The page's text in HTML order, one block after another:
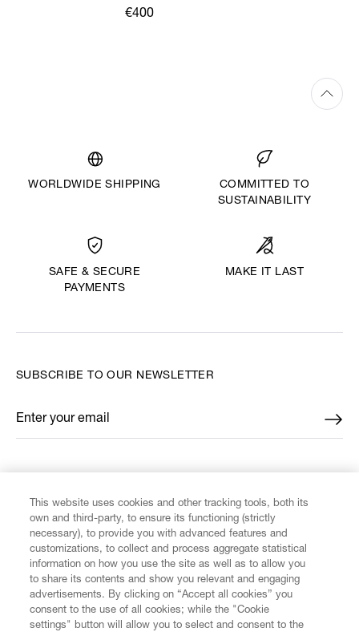
€400
WORLDWIDE SHIPPING
COMMITTED TO
SUSTAINABILITY
SAFE & SECURE
PAYMENTS
MAKE IT LAST
CUSTOMER SERVICE
LEGAL
SUBSCRIBE TO OUR NEWSLETTER
Enter your email
*
This website uses cookies and other tracking tools, both its
own and third-party, to ensure its functioning (strictly
necessary), to provide you with advanced features and
customizations, to collect and process aggregate statistical
information on how you use the site as well as to allow you
to share its contents and show you relevant and engaging
advertisements. By clicking on “Accept all cookies” you
consent to the use of all cookies; while the "Cookie
settings" button will allow you to select and consent to the